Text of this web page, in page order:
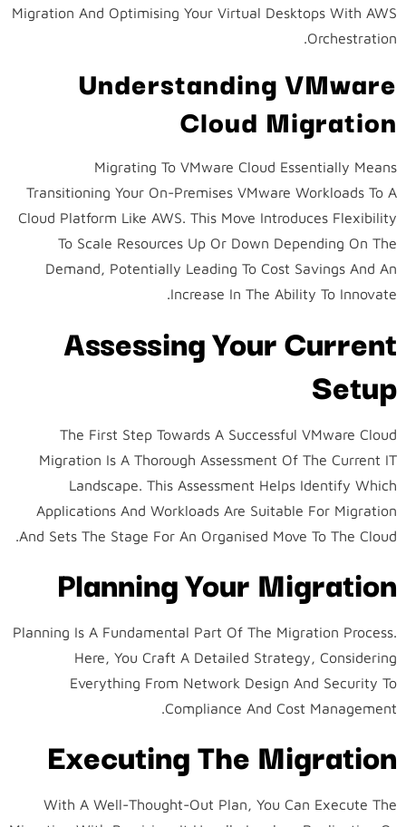
Migration And Optimising Your Virtual Desktops With AWS
Orchestration.
Understanding VMware
Cloud Migration
Migrating To VMware Cloud Essentially Means
Transitioning Your On-Premises VMware Workloads To A
Cloud Platform Like AWS. This Move Introduces Flexibility
To Scale Resources Up Or Down Depending On The
Demand, Potentially Leading To Cost Savings And An
Increase In The Ability To Innovate.
Assessing Your Current
Setup
The First Step Towards A Successful VMware Cloud
Migration Is A Thorough Assessment Of The Current IT
Landscape. This Assessment Helps Identify Which
Applications And Workloads Are Suitable For Migration
And Sets The Stage For An Organised Move To The Cloud.
Planning Your Migration
Planning Is A Fundamental Part Of The Migration Process.
Here, You Craft A Detailed Strategy, Considering
Everything From Network Design And Security To
Compliance And Cost Management.
Executing The Migration
With A Well-Thought-Out Plan, You Can Execute The